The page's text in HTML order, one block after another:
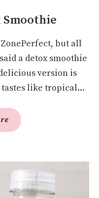
but all
a detox smoothie
version is
like tropical...